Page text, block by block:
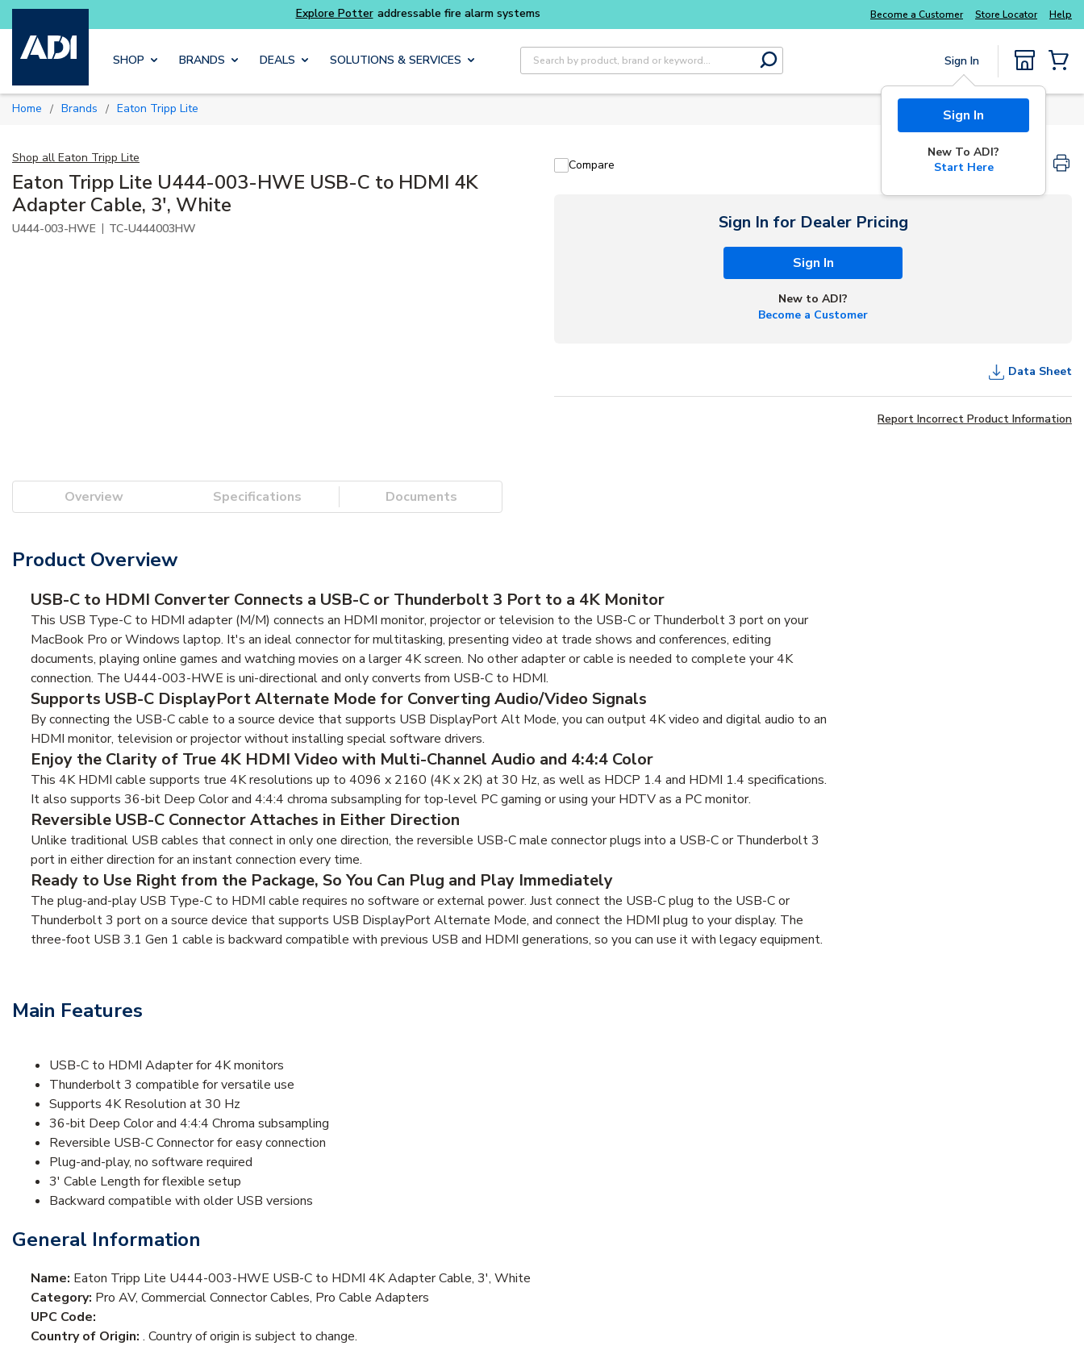
Skip to main content
Buy smarter and get more with addressable fire alarm systems
Become a Customer Store Locator Help
SHOP BRANDS DEALS SOLUTIONS & SERVICES
Site Search
submit search
Sign In
Sign In
New To ADI?
Start Here
Home / Brands / Eaton Tripp Lite
Shop all Eaton Tripp Lite
Eaton Tripp Lite U444-003-HWE USB-C to HDMI 4K
Adapter Cable, 3', White
U444-003-HWE | TC-U444003HW
Compare
Sign In for Dealer Pricing
Sign In
New to ADI?
Become a Customer
Data Sheet
Report Incorrect Product Information
Overview Specifications Documents
Product Overview
USB-C to HDMI Converter Connects a USB-C or Thunderbolt 3 Port to a 4K Monitor
This USB Type-C to HDMI adapter (M/M) connects an HDMI monitor, projector or television to the USB-C or Thunderbolt 3 port on your
MacBook Pro or Windows laptop. It's an ideal connector for multitasking, presenting video at trade shows and conferences, editing
documents, playing online games and watching movies on a larger 4K screen. No other adapter or cable is needed to complete your 4K
connection. The U444-003-HWE is uni-directional and only converts from USB-C to HDMI.
Supports USB-C DisplayPort Alternate Mode for Converting Audio/Video Signals
By connecting the USB-C cable to a source device that supports USB DisplayPort Alt Mode, you can output 4K video and digital audio to an
HDMI monitor, television or projector without installing special software drivers.
Enjoy the Clarity of True 4K HDMI Video with Multi-Channel Audio and 4:4:4 Color
This 4K HDMI cable supports true 4K resolutions up to 4096 x 2160 (4K x 2K) at 30 Hz, as well as HDCP 1.4 and HDMI 1.4 specifications.
It also supports 36-bit Deep Color and 4:4:4 chroma subsampling for top-level PC gaming or using your HDTV as a PC monitor.
Reversible USB-C Connector Attaches in Either Direction
Unlike traditional USB cables that connect in only one direction, the reversible USB-C male connector plugs into a USB-C or Thunderbolt 3
port in either direction for an instant connection every time.
Ready to Use Right from the Package, So You Can Plug and Play Immediately
The plug-and-play USB Type-C to HDMI cable requires no software or external power. Just connect the USB-C plug to the USB-C or
Thunderbolt 3 port on a source device that supports USB DisplayPort Alternate Mode, and connect the HDMI plug to your display. The
three-foot USB 3.1 Gen 1 cable is backward compatible with previous USB and HDMI generations, so you can use it with legacy equipment.
Main Features
USB-C to HDMI Adapter for 4K monitors
Thunderbolt 3 compatible for versatile use
Supports 4K Resolution at 30 Hz
36-bit Deep Color and 4:4:4 Chroma subsampling
Reversible USB-C Connector for easy connection
Plug-and-play, no software required
3' Cable Length for flexible setup
Backward compatible with older USB versions
General Information
Name: Eaton Tripp Lite U444-003-HWE USB-C to HDMI 4K Adapter Cable, 3', White
Category: Pro AV, Commercial Connector Cables, Pro Cable Adapters
UPC Code:
Country of Origin: . Country of origin is subject to change.